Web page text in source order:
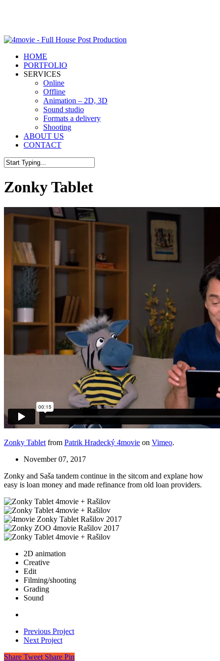
content
Menu
HOME
PORTFOLIO
SERVICES
Online
Offline
Animation – 2D, 3D
Sound studio
Formats a delivery
Shooting
ABOUT US
CONTACT
Search
Zonky Tablet
Zonky Tablet from Patrik Hradecký 4movie on Vimeo.
November 07, 2017
Zonky and Saša tandem continue in the sitcom and explane how
easy is loan money and made refinance from old loan providers.
2D animation
Creative
Edit
Filming/shooting
Grading
Sound
Previous Project
Next Project
Share Tweet Share Pin